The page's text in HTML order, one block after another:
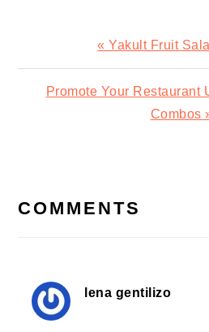
Previous
Post:
« Yakult Fruit
Next
Promote Your Restaurant
Combos
INTERACTIONS
COMMENTS
lena gentilizo